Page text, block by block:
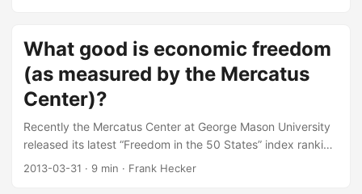
Kling and his “Askblog,” the tagline of which is “taking the
most charitable view of those who disagree.”1 ...
What good is economic freedom
(as measured by the Mercatus
Center)?
Recently the Mercatus Center at George Mason University
released its latest “Freedom in the 50 States” index ranking
US states by their overall levels of personal and economic
2013-03-31 · 9 min · Frank Hecker